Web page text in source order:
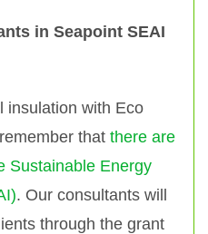
in Seapoint SEAI
insulation with Eco
that there are
Sustainable Energy
. Our consultants will
through the grant